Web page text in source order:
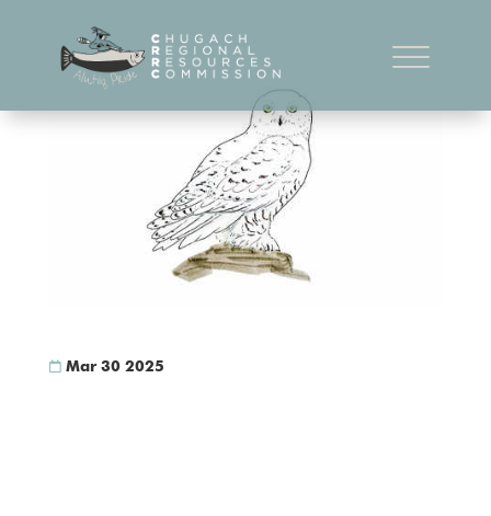
Mar 30 2025